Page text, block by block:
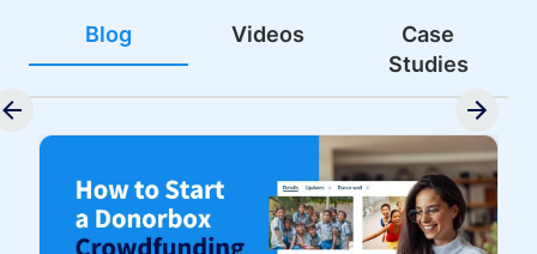
Blog Videos
Case
Studies